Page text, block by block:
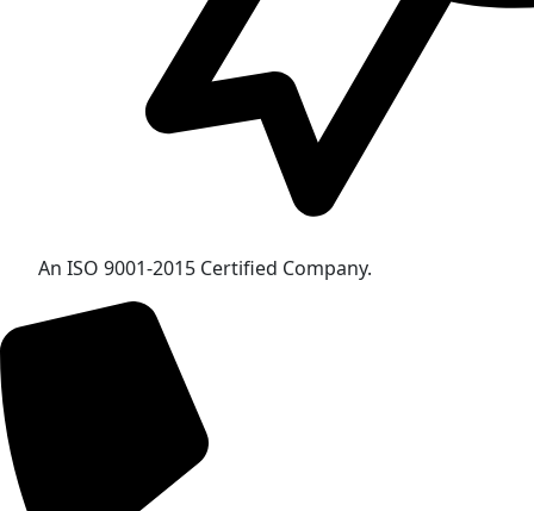
An ISO 9001-2015 Certified Company.